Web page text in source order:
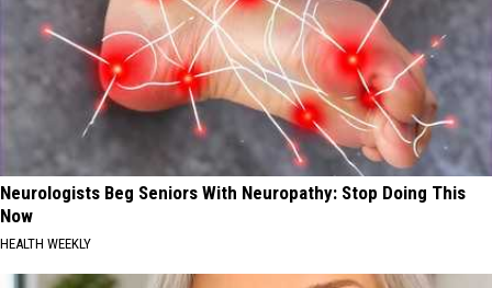
Neurologists Beg Seniors With Neuropathy: Stop Doing This
Now
HEALTH WEEKLY